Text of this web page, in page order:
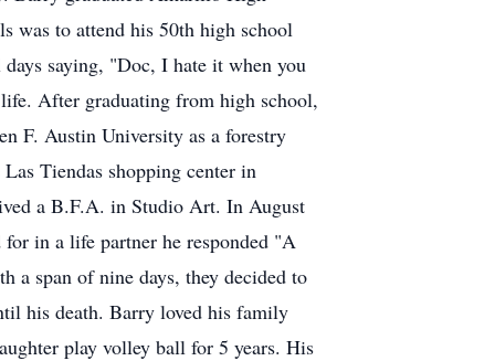
was to attend his 50th high school
saying, "Doc, I hate it when you
After graduating from high school,
F. Austin University as a forestry
Tiendas shopping center in
a B.F.A. in Studio Art. In August
in a life partner he responded "A
a span of nine days, they decided to
his death. Barry loved his family
play volley ball for 5 years. His